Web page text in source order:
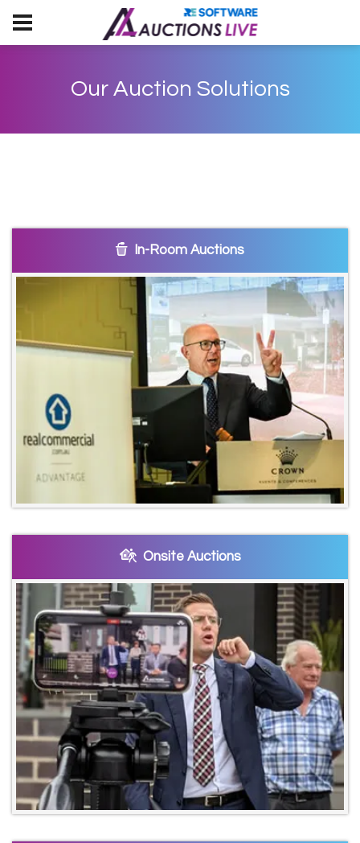
Our Auction Solutions
In-Room Auctions
Onsite Auctions